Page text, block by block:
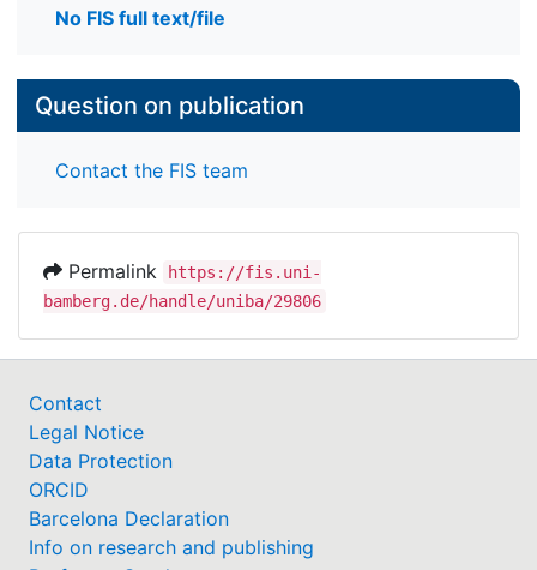
No FIS full text/file
Question on publication
Contact the FIS team
Permalink
https://fis.uni-
bamberg.de/handle/uniba/29806
Contact
Legal Notice
Data Protection
ORCID
Barcelona Declaration
Info on research and publishing